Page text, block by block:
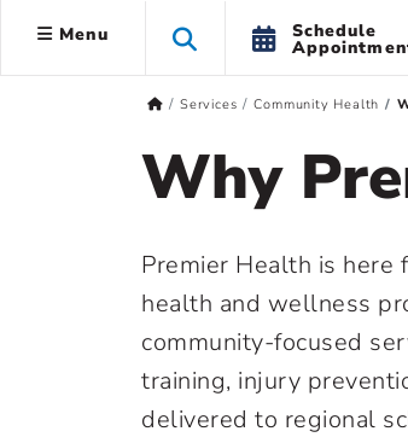
Menu Schedule
Services Community Health
Why
Premier Health is here
health and wellness
community-focused
training, injury
delivered to regional